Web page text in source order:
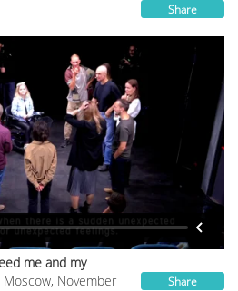
Share
Share
me and my
November